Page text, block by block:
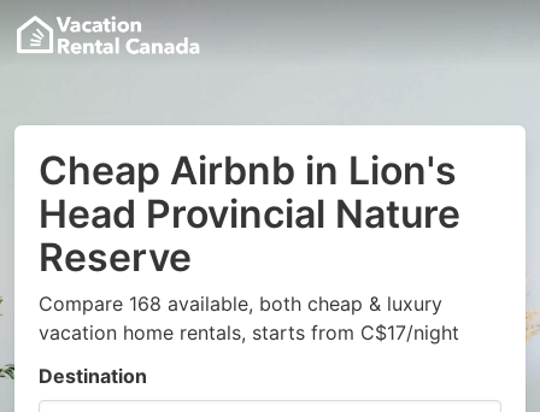
Cheap Airbnb in Lion's
Head Provincial Nature
Reserve
Compare 168 available, both cheap & luxury
vacation home rentals, starts from C$17/night
Destination